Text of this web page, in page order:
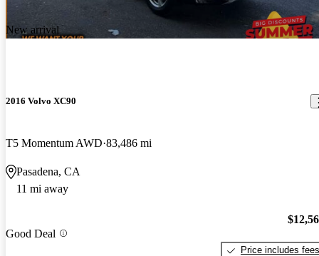
New arrival
2016 Volvo XC90
T5 Momentum AWD 83,486 mi
Pasadena, CA
11 mi away
Good Deal
Price includes fees